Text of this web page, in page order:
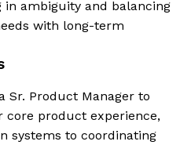
ambiguity and balancing
with long-term
Sr. Product Manager to
core product experience,
systems to coordinating